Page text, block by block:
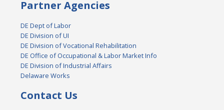
Partner Agencies
DE Dept of Labor
DE Division of UI
DE Division of Vocational Rehabilitation
DE Office of Occupational & Labor Market Info
DE Division of Industrial Affairs
Delaware Works
Contact Us